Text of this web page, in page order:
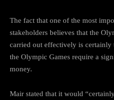
The fact that one of the most
stakeholders believes that the
carried out effectively is certainly
the Olympic Games require a
money.
Mair stated that it would